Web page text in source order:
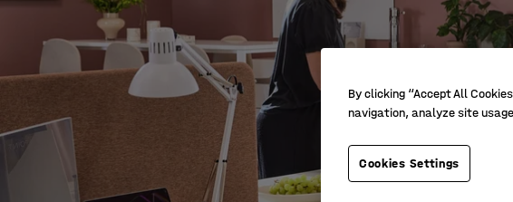
By clicking “Accept All
navigation, analyze site
Cookies Settings